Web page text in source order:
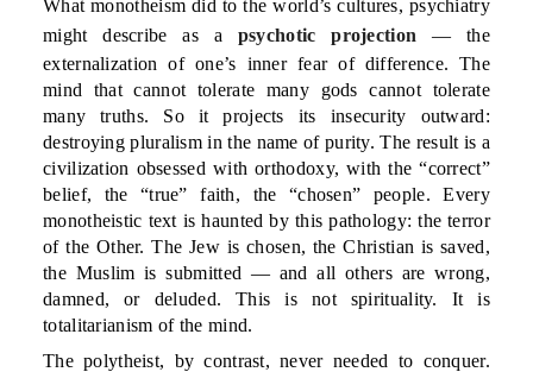
What monotheism did to the world’s cultures, psychiatry
might describe as a psychotic projection — the
externalization of one’s inner fear of difference. The
mind that cannot tolerate many gods cannot tolerate
many truths. So it projects its insecurity outward:
destroying pluralism in the name of purity. The result is a
civilization obsessed with orthodoxy, with the “correct”
belief, the “true” faith, the “chosen” people. Every
monotheistic text is haunted by this pathology: the terror
of the Other. The Jew is chosen, the Christian is saved,
the Muslim is submitted — and all others are wrong,
damned, or deluded. This is not spirituality. It is
totalitarianism of the mind.
The polytheist, by contrast, never needed to conquer.